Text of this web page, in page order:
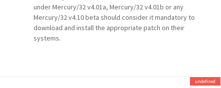
one thing at a time). With increasing processing of
mail via external processes such as Mercury
policies,
on, the time it takes to process a message in the
anything more we find.
David Harris,
January 3rd, 2007.
under Mercury/32 v4.01a, Mercury/32 v4.01b or any
Mercury/32 v4.10 beta should consider it mandatory to
download and install the appropriate patch on their
systems.
undefined